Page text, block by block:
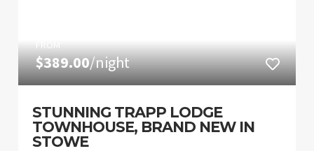
FROM
$389.00/night
STUNNING TRAPP LODGE
TOWNHOUSE, BRAND NEW IN
STOWE